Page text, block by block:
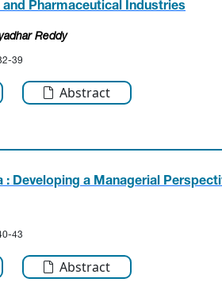
Pharmaceutical Industries
Reddy
39
Abstract
Developing a Managerial
43
Abstract